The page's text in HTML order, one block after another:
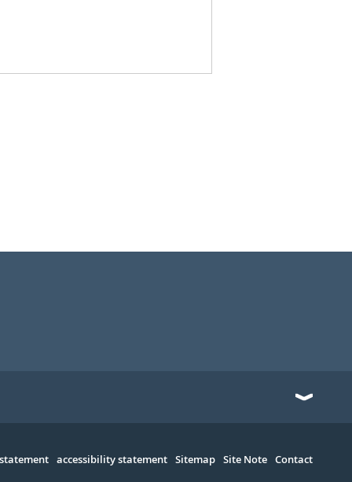
accessibility statement Sitemap Site Note Contact